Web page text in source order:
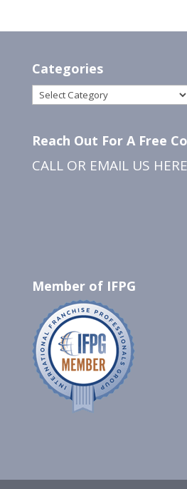
Categories
Categories
Reach Out For A Free
CALL OR EMAIL US HERE
Member of IFPG